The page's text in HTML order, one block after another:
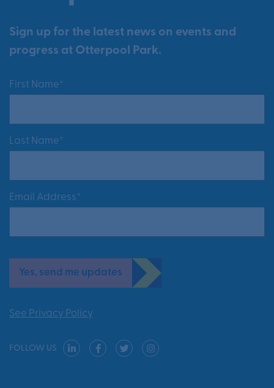
Sign up for the latest news on events and
progress at Otterpool Park.
First Name*
Last Name*
Email Address*
See Privacy Policy
Yes, send me updates
FOLLOW US